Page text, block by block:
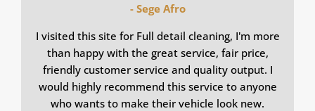
- Sege Afro
I visited this site for Full detail cleaning, I'm more
than happy with the great service, fair price,
friendly customer service and quality output. I
would highly recommend this service to anyone
who wants to make their vehicle look new.